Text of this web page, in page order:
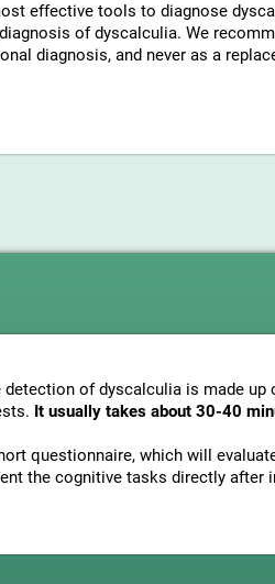
effective tools to diagnose
of dyscalculia. We
diagnosis, and never as a
of dyscalculia is made up
It usually takes about 30-40
questionnaire, which will
the cognitive tasks directly after